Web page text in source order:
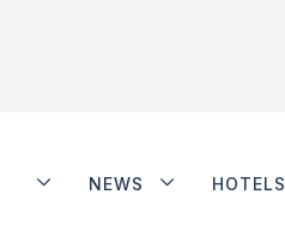
NEWS HOTELS